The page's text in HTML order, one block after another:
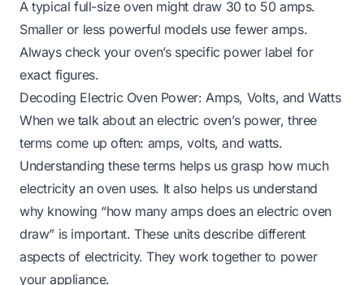
A typical full-size oven might draw 30 to 50 amps.
Smaller or less powerful models use fewer amps.
Always check your oven’s specific power label for
exact figures.
Decoding Electric Oven Power: Amps, Volts, and Watts
When we talk about an electric oven’s power, three
terms come up often: amps, volts, and watts.
Understanding these terms helps us grasp how much
electricity an oven uses. It also helps us understand
why knowing “how many amps does an electric oven
draw” is important. These units describe different
aspects of electricity. They work together to power
your appliance.